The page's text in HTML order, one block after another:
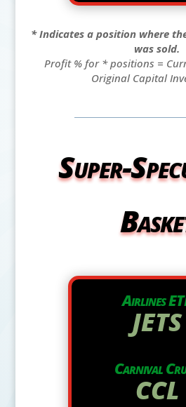
* Indicates a position where
was sold.
Profit % for * positions =
Original Capital
Super-
Airlines
JETS
Carnival
CCL